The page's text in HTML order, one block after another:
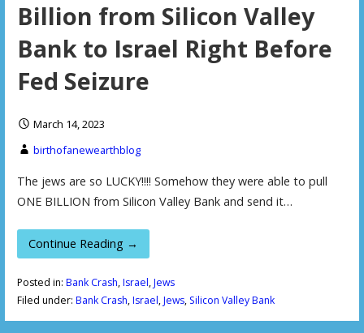
Billion from Silicon Valley
Bank to Israel Right Before
Fed Seizure
March 14, 2023
birthofanewearthblog
The jews are so LUCKY!!!! Somehow they were able to pull
ONE BILLION from Silicon Valley Bank and send it…
Continue Reading →
Posted in: Bank Crash,Israel,Jews
Filed under: Bank Crash,Israel,Jews, Silicon Valley Bank